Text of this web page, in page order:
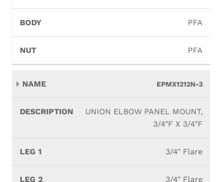
PFA
PFA
EPMX1212N-3
UNION ELBOW PANEL MOUNT,
3/4"F X 3/4"F
3/4" Flare
3/4" Flare